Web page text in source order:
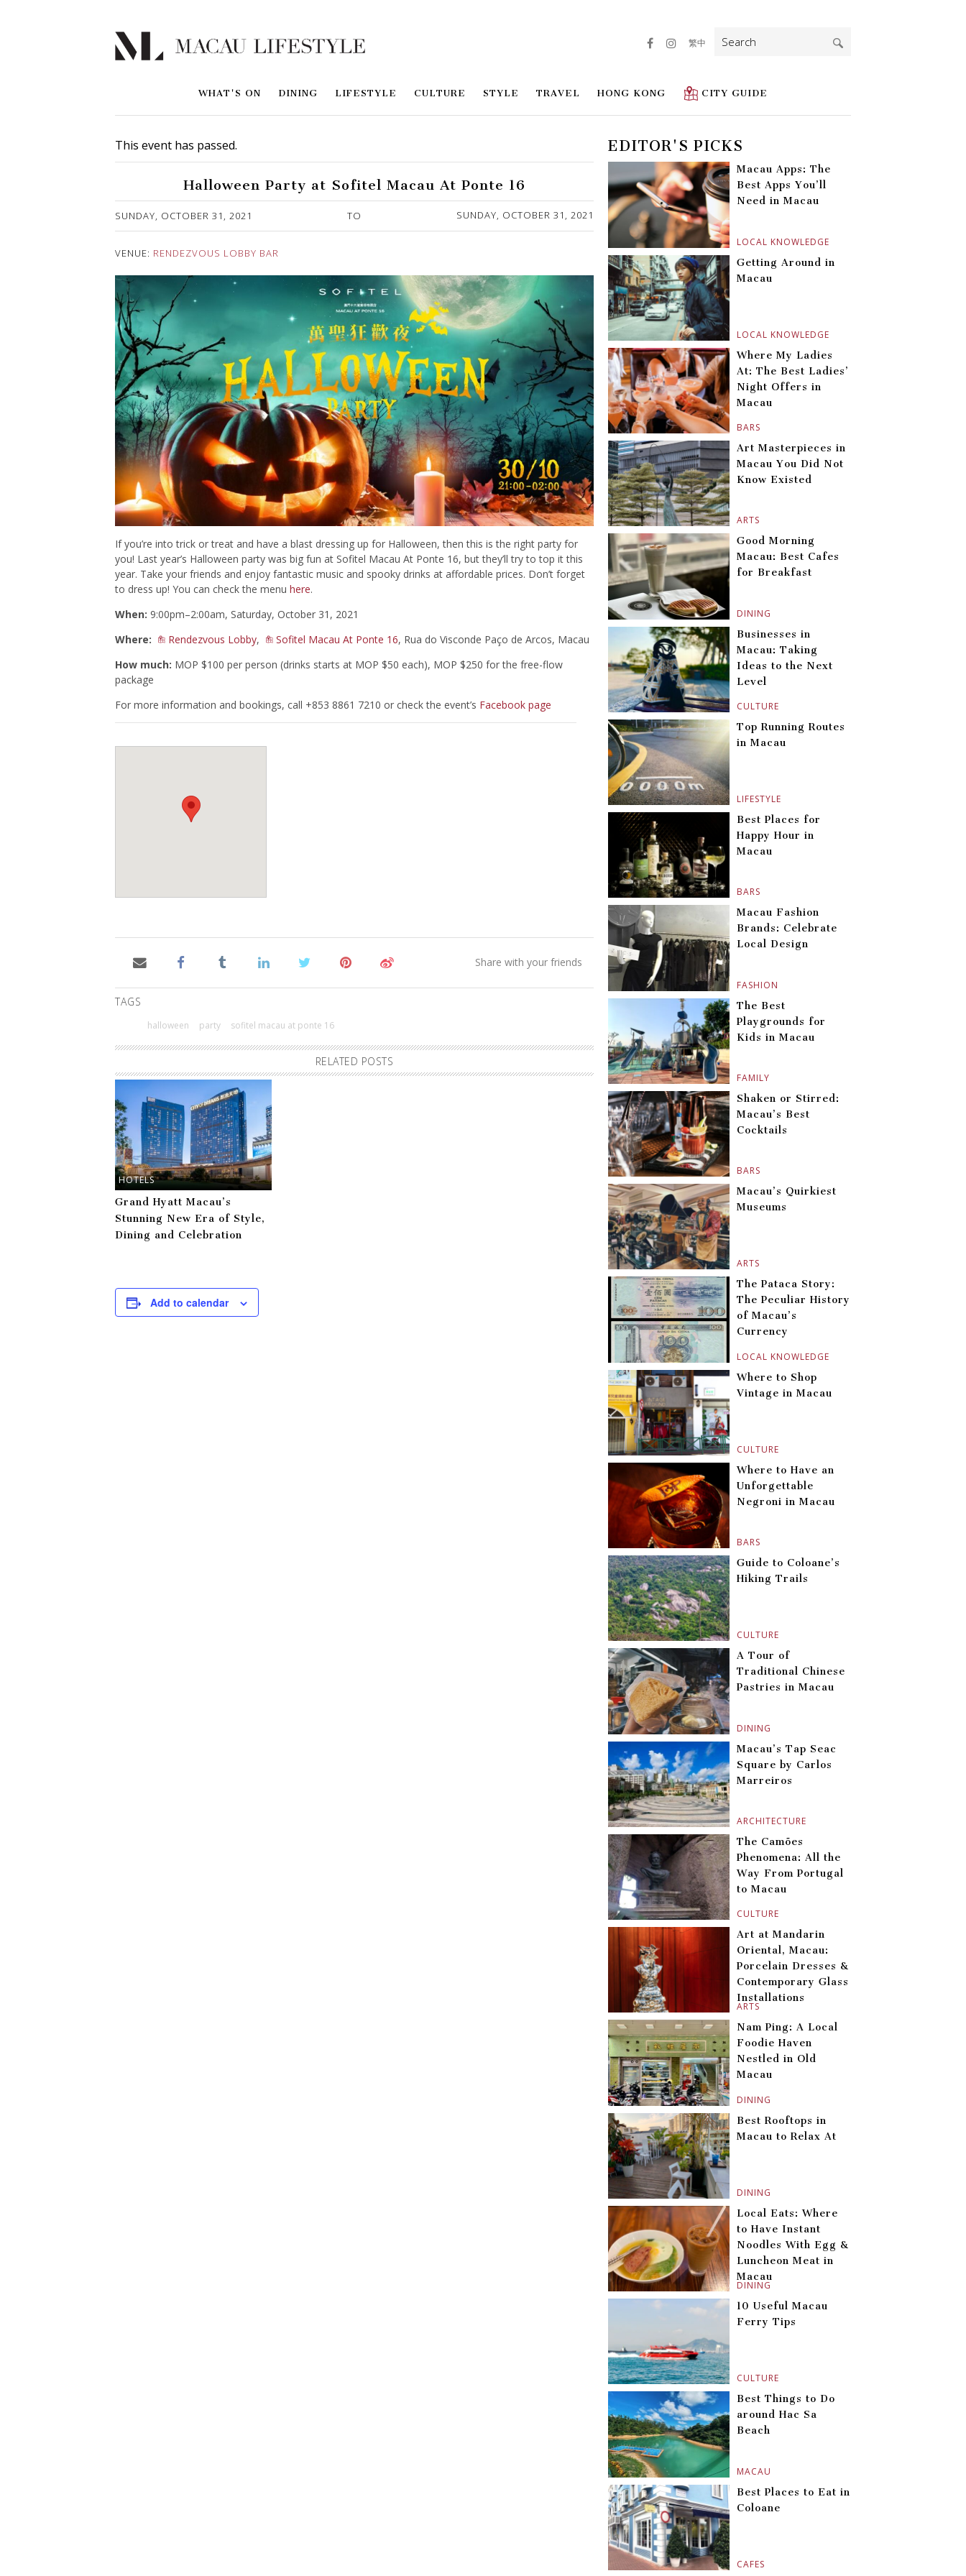
WHAT'S ON DINING LIFESTYLE CULTURE STYLE TRAVEL HONG KONG CITY GUIDE
繁中
Search
for:
This event has passed.
Halloween Party at Sofitel Macau At Ponte 16
SUNDAY, OCTOBER 31, 2021 TO SUNDAY, OCTOBER 31, 2021
VENUE: RENDEZVOUS LOBBY BAR
If you’re into trick or treat and have a blast dressing up for Halloween, then this is the right party for
you! Last year’s Halloween party was big fun at Sofitel Macau At Ponte 16, but they’ll try to top it this
year. Take your friends and enjoy fantastic music and spooky drinks at affordable prices. Don’t forget
to dress up! You can check the menu here.
When: 9:00pm–2:00am, Saturday, October 31, 2021
Where:
Rendezvous Lobby, Sofitel Macau At Ponte 16, Rua do Visconde Paço de Arcos, Macau
How much: MOP $100 per person (drinks starts at MOP $50 each), MOP $250 for the free-flow
package
For more information and bookings, call +853 8861 7210 or check the event’s Facebook page
TAGS
halloween party sofitel macau at ponte 16
RELATED POSTS
HOTELS
Grand Hyatt Macau’s
Stunning New Era of Style,
Dining and Celebration
Add to calendar
EDITOR'S PICKS
LOCAL KNOWLEDGE
Macau Apps: The
Best Apps You’ll
Need in Macau
LOCAL KNOWLEDGE
Getting Around in
Macau
BARS
Where My Ladies
At: The Best Ladies’
Night Offers in
Macau
ARTS
Art Masterpieces in
Macau You Did Not
Know Existed
DINING
Good Morning
Macau: Best Cafes
for Breakfast
CULTURE
Businesses in
Macau: Taking
Ideas to the Next
Level
LIFESTYLE
Top Running Routes
in Macau
BARS
Best Places for
Happy Hour in
Macau
FASHION
Macau Fashion
Brands: Celebrate
Local Design
FAMILY
The Best
Playgrounds for
Kids in Macau
BARS
Shaken or Stirred:
Macau’s Best
Cocktails
ARTS
Macau’s Quirkiest
Museums
LOCAL KNOWLEDGE
The Pataca Story:
The Peculiar History
of Macau’s
Currency
CULTURE
Where to Shop
Vintage in Macau
BARS
Where to Have an
Unforgettable
Negroni in Macau
CULTURE
Guide to Coloane’s
Hiking Trails
DINING
A Tour of
Traditional Chinese
Pastries in Macau
ARCHITECTURE
Macau’s Tap Seac
Square by Carlos
Marreiros
CULTURE
The Camões
Phenomena: All the
Way From Portugal
to Macau
ARTS
Art at Mandarin
Oriental, Macau:
Porcelain Dresses &
Contemporary Glass
Installations
DINING
Nam Ping: A Local
Foodie Haven
Nestled in Old
Macau
DINING
Best Rooftops in
Macau to Relax At
DINING
Local Eats: Where
to Have Instant
Noodles With Egg &
Luncheon Meat in
Macau
CULTURE
10 Useful Macau
Ferry Tips
MACAU
Best Things to Do
around Hac Sa
Beach
CAFES
Best Places to Eat in
Coloane